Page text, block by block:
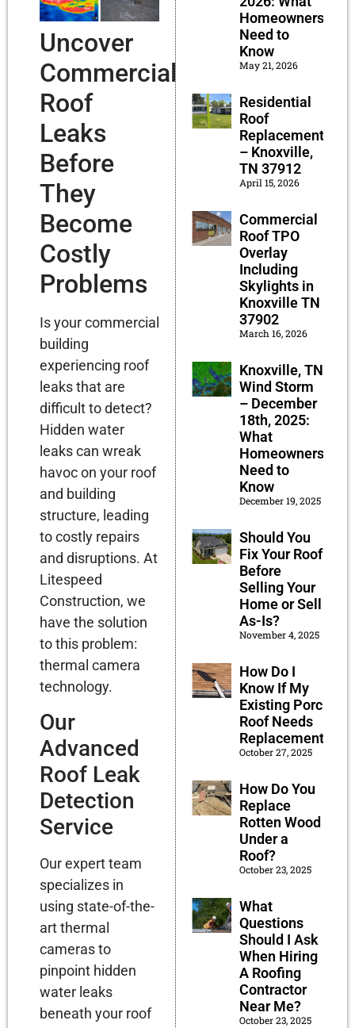
Uncover
Commercial
Roof
Leaks
Before
They
Become
Costly
Problems
Is your commercial
building
experiencing roof
leaks that are
difficult to detect?
Hidden water
leaks can wreak
havoc on your roof
and building
structure, leading
to costly repairs
and disruptions. At
Litespeed
Construction, we
have the solution
to this problem:
thermal camera
technology.
Our
Advanced
Roof Leak
Detection
Service
Our expert team
specializes in
using state-of-the-
art thermal
cameras to
pinpoint hidden
water leaks
beneath your roof
Homeowners
Need to
Know
May 21, 2026
Residential
Roof
Replacement
– Knoxville,
TN 37912
April 15, 2026
Commercial
Roof TPO
Overlay
Including
Skylights in
Knoxville TN
37902
March 16, 2026
Knoxville, TN
Wind Storm
– December
18th, 2025:
What
Homeowners
Need to
Know
December 19, 2025
Should You
Fix Your Roof
Before
Selling Your
Home or Sell
As-Is?
November 4, 2025
How Do I
Know If My
Existing Porch
Roof Needs
Replacement?
October 27, 2025
How Do You
Replace
Rotten Wood
Under a
Roof?
October 23, 2025
What
Questions
Should I Ask
When Hiring
A Roofing
Contractor
Near Me?
October 23, 2025